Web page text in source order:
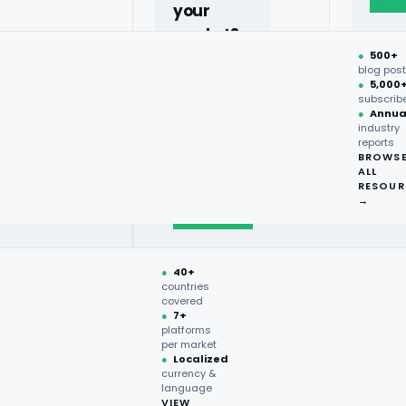
your
market?
● 40+
countries
covered
● 7+
platforms
per market
● Localized
currency &
language
VIEW
● 500+
blog
●
●
industry
reports
ALL
→
decisions. Considering
becomes a precious
data and break up trends
across regions,